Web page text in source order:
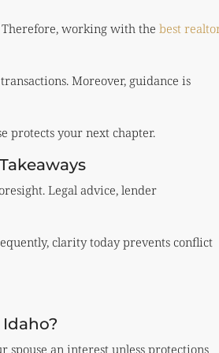
working with the best
Moreover, guidance is
protects your next chapter.
Legal advice, lender
clarity today prevents conflict
spouse an interest unless protections